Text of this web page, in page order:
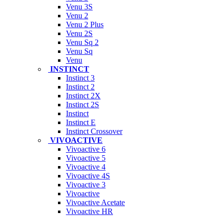
Venu 3S
Venu 2
Venu 2 Plus
Venu 2S
Venu Sq 2
Venu Sq
Venu
INSTINCT
Instinct 3
Instinct 2
Instinct 2X
Instinct 2S
Instinct
Instinct E
Instinct Crossover
VIVOACTIVE
Vivoactive 6
Vivoactive 5
Vivoactive 4
Vivoactive 4S
Vivoactive 3
Vivoactive
Vivoactive Acetate
Vivoactive HR